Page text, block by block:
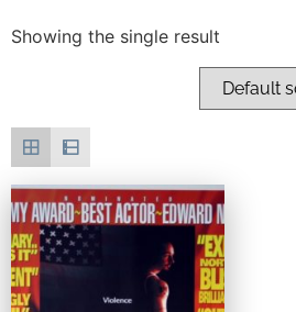
Showing the single result